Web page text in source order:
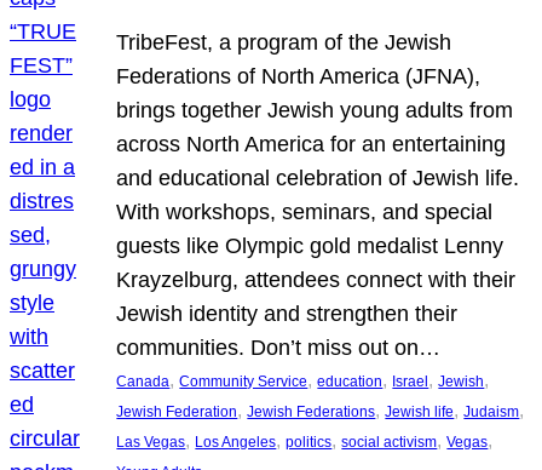
TribeFest, a program of the Jewish
Federations of North America (JFNA),
brings together Jewish young adults from
across North America for an entertaining
and educational celebration of Jewish life.
With workshops, seminars, and special
guests like Olympic gold medalist Lenny
Krayzelburg, attendees connect with their
Jewish identity and strengthen their
communities. Don’t miss out on…
Canada, Community Service, education, Israel, Jewish
Jewish Federation, Jewish Federations, Jewish life, Judaism
Las Vegas, Los Angeles, politics, social activism, Vegas